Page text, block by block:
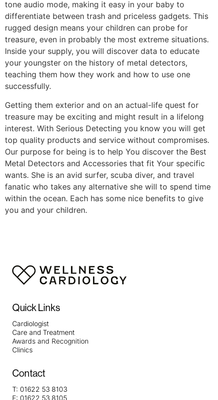
tone audio mode, making it easy in your baby to
differentiate between trash and priceless gadgets. This
rugged design means your children can probe for
treasure, even in probably the most extreme situations.
Inside your supply, you will discover data to educate
your youngster on the history of metal detectors,
teaching them how they work and how to use one
successfully.
Getting them exterior and on an actual-life quest for
treasure may be exciting and might result in a lifelong
interest. With Serious Detecting you know you will get
top quality products and service without compromises.
Our purpose for being is to help You discover the Best
Metal Detectors and Accessories that fit Your specific
wants. She is an avid surfer, scuba diver, and travel
fanatic who takes any alternative she will to spend time
within the ocean. Each has some nice benefits to give
you and your children.
Quick Links
Cardiologist
Care and Treatment
Awards and Recognition
Clinics
Contact
T: 01622 53 8103
F: 01622 53 8105